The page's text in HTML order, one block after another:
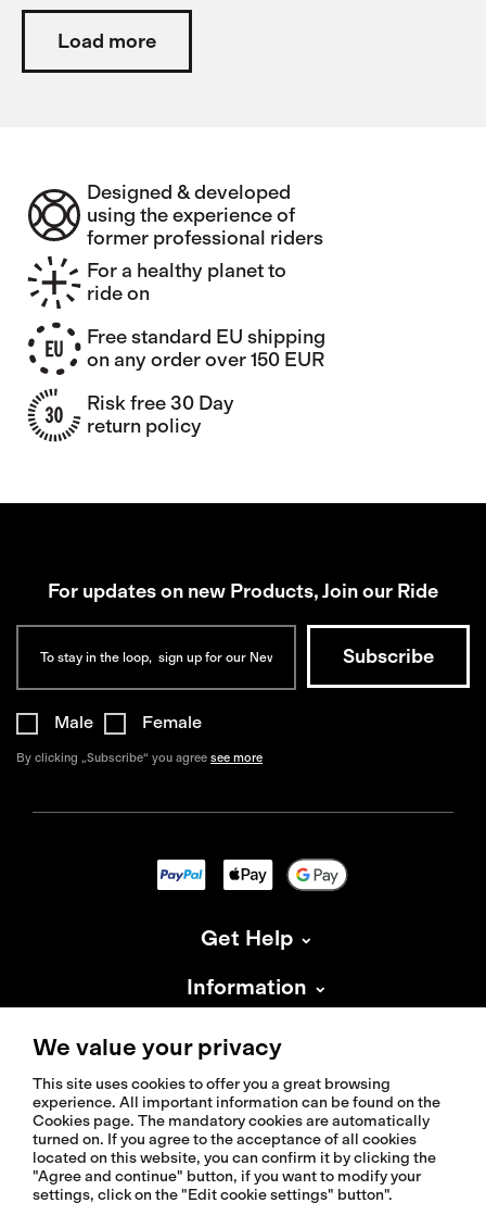
Load more
Designed & developed
using the experience of
former professional riders
For a healthy planet to
ride on
Free standard EU shipping
on any order over 150 EUR
Risk free 30 Day
return policy
For updates on new Products, Join our Ride
Male Female
By clicking „Subscribe“ you agree see more
Get Help
Information
About Isadore
© 2026 Isadoreapparel – All Rights Reserved
We value your privacy
This site uses cookies to offer you a great browsing
experience. All important information can be found on the
Cookies page. The mandatory cookies are automatically
turned on. If you agree to the acceptance of all cookies
located on this website, you can confirm it by clicking the
"Agree and continue" button, if you want to modify your
settings, click on the "Edit cookie settings" button".